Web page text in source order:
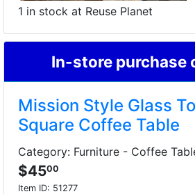
1 in stock at Reuse Planet
In-store purchase
Mission Style Glass
Square Coffee Table
Category: Furniture - Coffee
$4500
Item ID: 51277